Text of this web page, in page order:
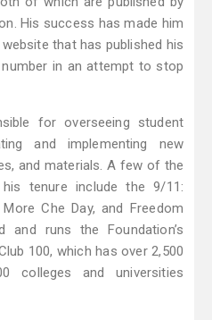
His success has made him
that has published his
in an attempt to stop
for overseeing student
and implementing new
and materials. A few of the
tenure include the 9/11:
Che Day, and Freedom
and runs the Foundation’s
100, which has over 2,500
colleges and universities